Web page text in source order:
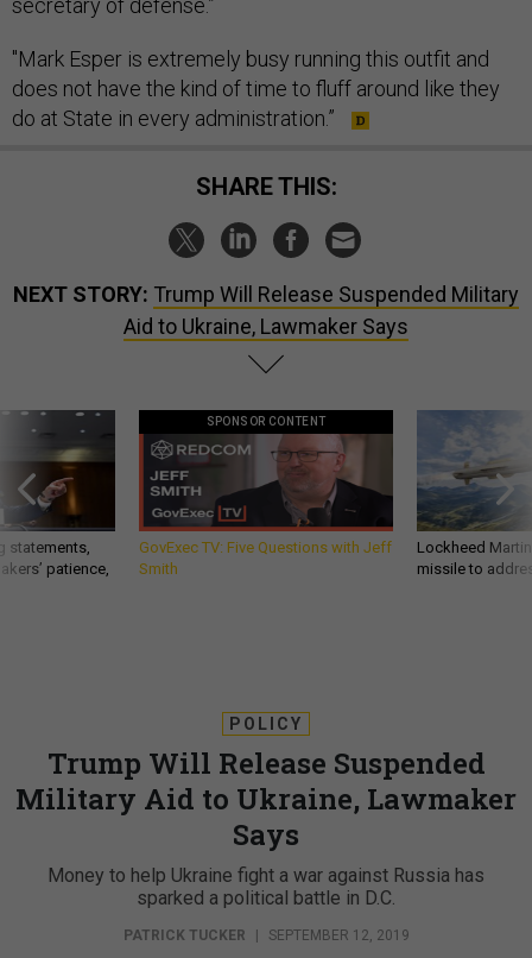
secretary of defense.”
"Mark Esper is extremely busy running this outfit and
does not have the kind of time to fluff around like they
do at State in every administration.”
SHARE THIS:
NEXT STORY: Trump Will Release Suspended Military
Aid to Ukraine, Lawmaker Says
statements,
patience,
SPONSOR CONTENT
GovExec TV: Five Questions with Jeff
Smith
Lockheed
missile to
POLICY
Trump Will Release Suspended
Military Aid to Ukraine, Lawmaker
Says
Money to help Ukraine fight a war against Russia has
sparked a political battle in D.C.
PATRICK TUCKER | SEPTEMBER 12, 2019